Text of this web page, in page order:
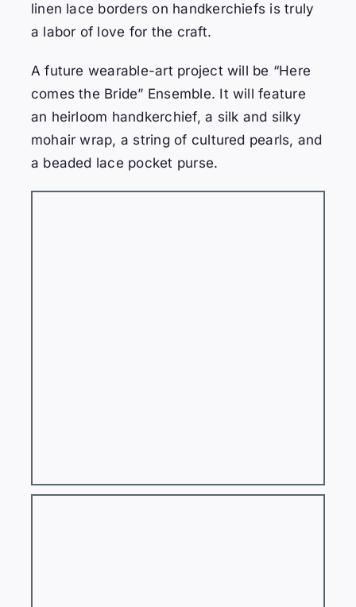
linen lace borders on handkerchiefs is truly
a labor of love for the craft.
A future wearable-art project will be “Here
comes the Bride” Ensemble. It will feature
an heirloom handkerchief, a silk and silky
mohair wrap, a string of cultured pearls, and
a beaded lace pocket purse.